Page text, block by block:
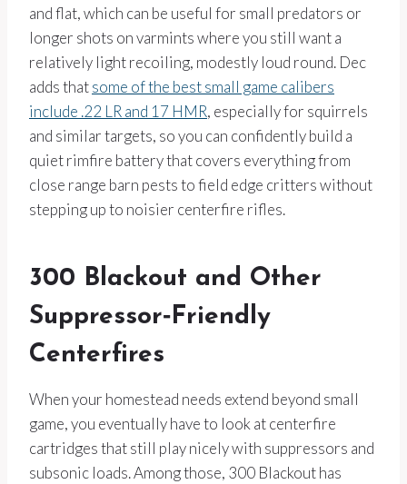
and flat, which can be useful for small predators or
longer shots on varmints where you still want a
relatively light recoiling, modestly loud round. Dec
adds thatsome of the best small game calibers
include .22 LR and 17 HMR, especially for squirrels
and similar targets, so you can confidently build a
quiet rimfire battery that covers everything from
close range barn pests to field edge critters without
stepping up to noisier centerfire rifles.
300 Blackout and Other
Suppressor‑Friendly
Centerfires
When your homestead needs extend beyond small
game, you eventually have to look at centerfire
cartridges that still play nicely with suppressors and
subsonic loads. Among those, 300 Blackout has